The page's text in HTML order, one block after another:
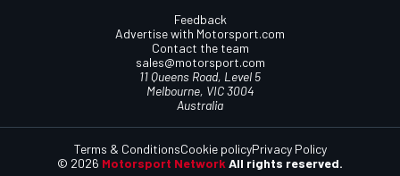
Feedback
Advertise with Motorsport.com
Contact the team
sales@motorsport.com
11 Queens Road, Level 5
Melbourne, VIC 3004
Australia
© 2026 Motorsport NetworkAll rights reserved.
Terms & ConditionsCookie policyPrivacy Policy